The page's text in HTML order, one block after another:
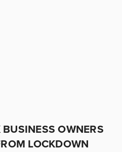
OWNERS
LOCKDOWN